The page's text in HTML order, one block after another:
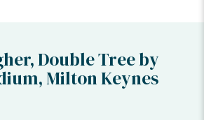
Double Tree by
Milton Keynes